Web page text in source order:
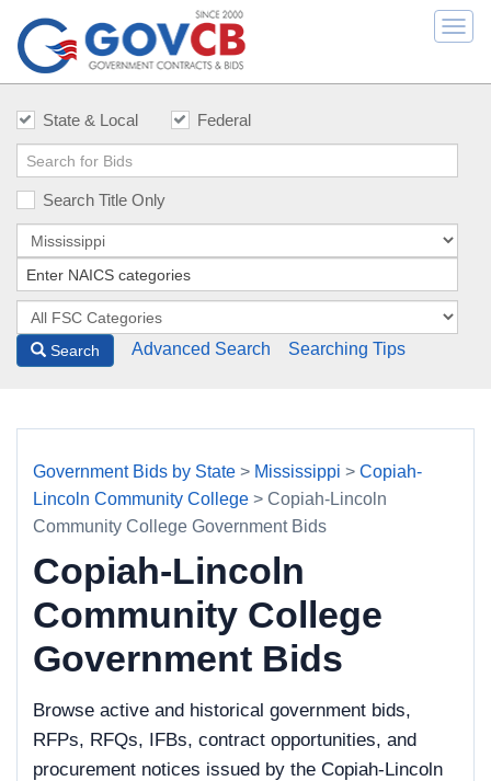
State & Local Federal
Search Title Only
Search Advanced Search Searching Tips
Government Bids by State > Mississippi > Copiah-
Lincoln Community College > Copiah-Lincoln
Community College Government Bids
Copiah-Lincoln
Community College
Government Bids
Browse active and historical government bids,
RFPs, RFQs, IFBs, contract opportunities, and
procurement notices issued by the Copiah-Lincoln